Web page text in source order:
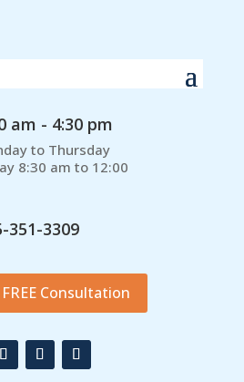
am - 4:30 pm
to Thursday
8:30 am to 12:00
351-3309
Consultation